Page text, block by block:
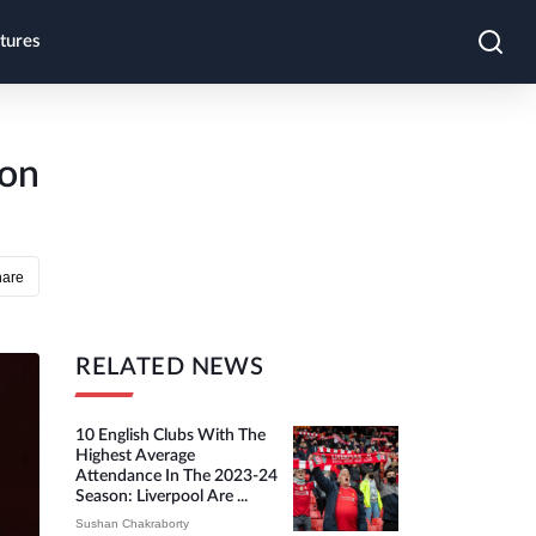
RELATED NEWS
10 English Clubs With The
Highest Average
Attendance In The 2023-24
Season: Liverpool Are ...
Sushan Chakraborty